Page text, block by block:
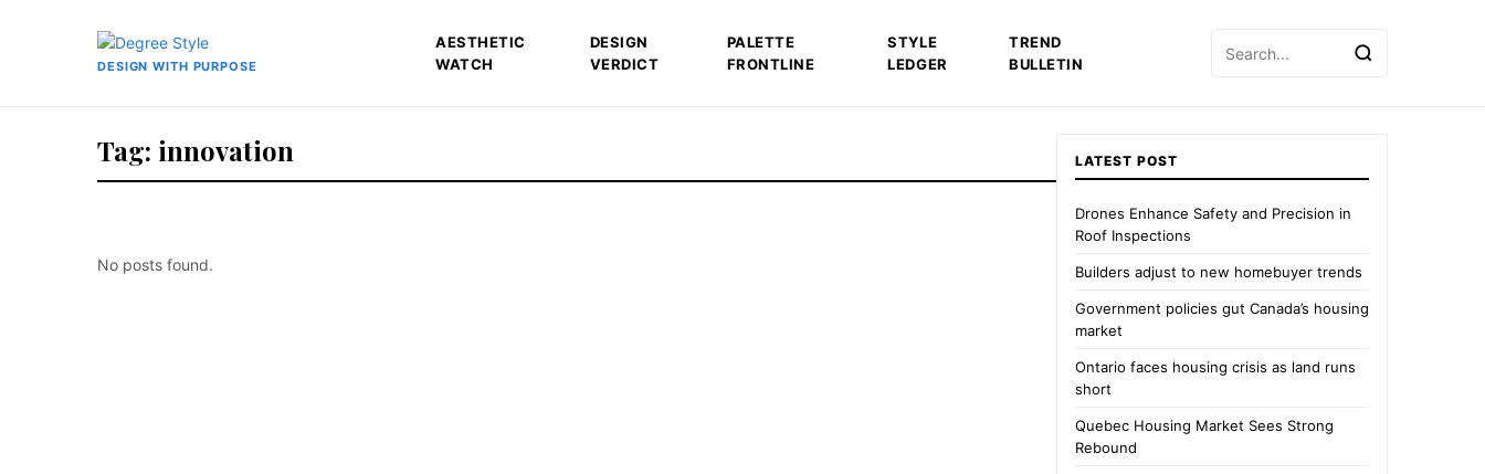
DESIGN WITH PURPOSE
AESTHETIC
WATCH
DESIGN
VERDICT
PALETTE
FRONTLINE
STYLE
LEDGER
TREND
BULLETIN
for:
Tag: innovation
No posts found.
LATEST POST
Drones Enhance Safety and Precision in
Roof Inspections
Builders adjust to new homebuyer trends
Government policies gut Canada’s housing
market
Ontario faces housing crisis as land runs
short
Quebec Housing Market Sees Strong
Rebound